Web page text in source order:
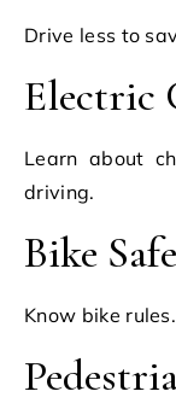
Drive less to
Electric
Learn about
driving.
Bike
Know bike